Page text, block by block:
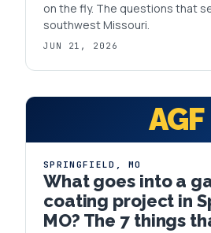
on the fly. The questions that
southwest Missouri.
JUN 21, 2026
AGF
SPRINGFIELD ,MO
What goes into a
coating project in
MO? The 7 things